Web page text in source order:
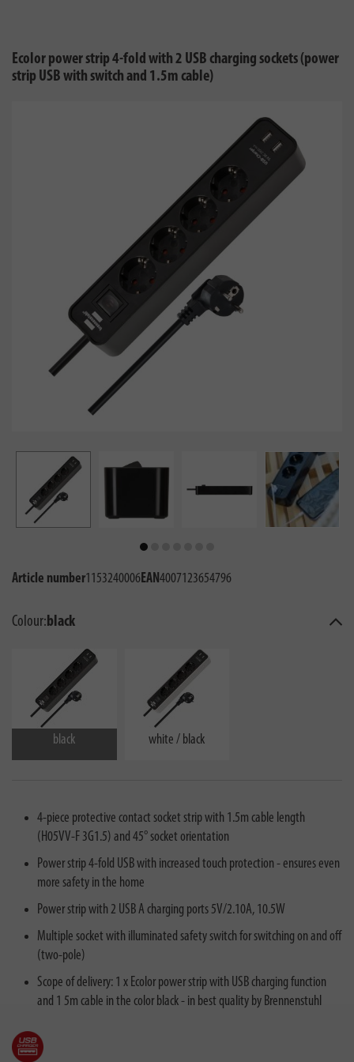
Ecolor power strip 4-fold with 2 USB charging sockets (power
strip USB with switch and 1.5m cable)
Article number1153240006EAN4007123654796
Colour:black
black white / black
4-piece protective contact socket strip with 1.5m cable length
(H05VV-F 3G1.5) and 45° socket orientation
Power strip 4-fold USB with increased touch protection - ensures even
more safety in the home
Power strip with 2 USB A charging ports 5V/2.10A, 10.5W
Multiple socket with illuminated safety switch for switching on and off
(two-pole)
Scope of delivery: 1 x Ecolor power strip with USB charging function
and 1 5m cable in the color black - in best quality by Brennenstuhl